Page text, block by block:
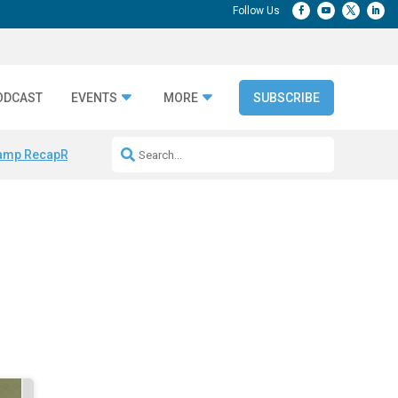
EVENTS MORE SUBSCRIBE
RecapRepeatable AI Workflows